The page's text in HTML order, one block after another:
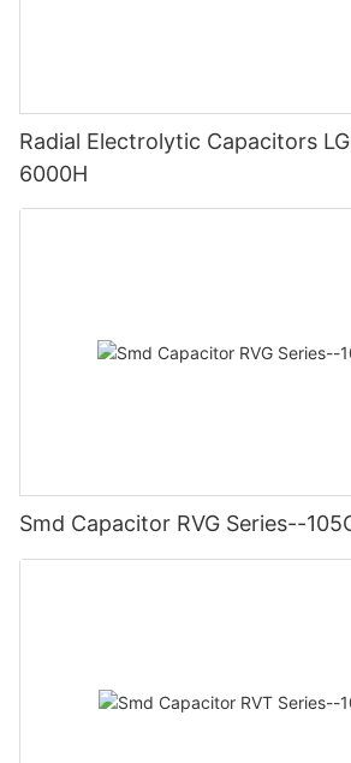
Radial Electrolytic Capacitors
6000H
Smd Capacitor RVG Series--